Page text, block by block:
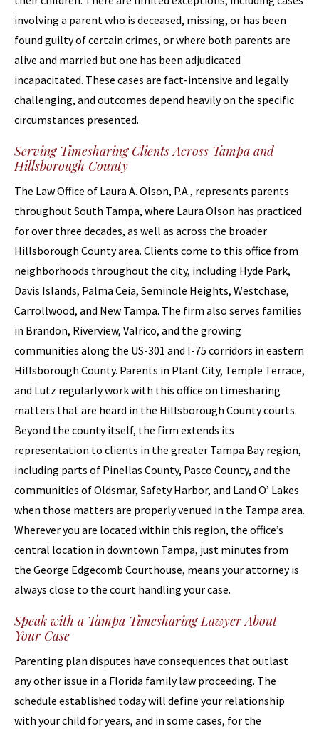
involving a parent who is deceased, missing, or has been
found guilty of certain crimes, or where both parents are
alive and married but one has been adjudicated
incapacitated. These cases are fact-intensive and legally
challenging, and outcomes depend heavily on the specific
circumstances presented.
Serving Timesharing Clients Across Tampa and
Hillsborough County
The Law Office of Laura A. Olson, P.A., represents parents
throughout South Tampa, where Laura Olson has practiced
for over three decades, as well as across the broader
Hillsborough County area. Clients come to this office from
neighborhoods throughout the city, including Hyde Park,
Davis Islands, Palma Ceia, Seminole Heights, Westchase,
Carrollwood, and New Tampa. The firm also serves families
in Brandon, Riverview, Valrico, and the growing
communities along the US-301 and I-75 corridors in eastern
Hillsborough County. Parents in Plant City, Temple Terrace,
and Lutz regularly work with this office on timesharing
matters that are heard in the Hillsborough County courts.
Beyond the county itself, the firm extends its
representation to clients in the greater Tampa Bay region,
including parts of Pinellas County, Pasco County, and the
communities of Oldsmar, Safety Harbor, and Land O’ Lakes
when those matters are properly venued in the Tampa area.
Wherever you are located within this region, the office’s
central location in downtown Tampa, just minutes from
the George Edgecomb Courthouse, means your attorney is
always close to the court handling your case.
Speak with a Tampa Timesharing Lawyer About
Your Case
Parenting plan disputes have consequences that outlast
any other issue in a Florida family law proceeding. The
schedule established today will define your relationship
with your child for years, and in some cases, for the